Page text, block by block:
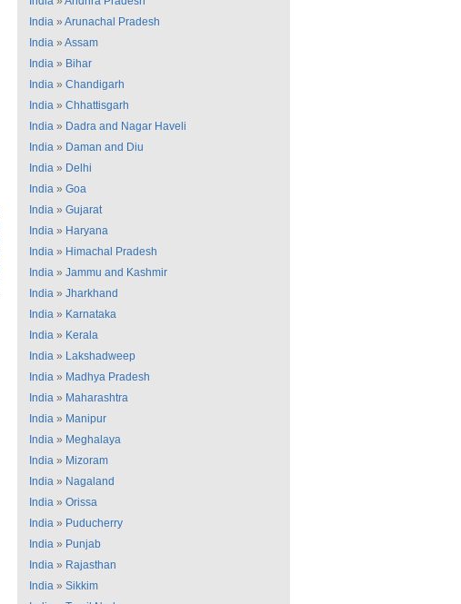
India » Arunachal Pradesh
India » Assam
India » Bihar
India » Chandigarh
India » Chhattisgarh
India » Dadra and Nagar Haveli
India » Daman and Diu
India » Delhi
India » Goa
India » Gujarat
India » Haryana
India » Himachal Pradesh
India » Jammu and Kashmir
India » Jharkhand
India » Karnataka
India » Kerala
India » Lakshadweep
India » Madhya Pradesh
India » Maharashtra
India » Manipur
India » Meghalaya
India » Mizoram
India » Nagaland
India » Orissa
India » Puducherry
India » Punjab
India » Rajasthan
India » Sikkim